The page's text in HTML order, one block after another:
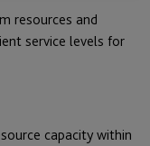
resources and
service levels for
capacity within